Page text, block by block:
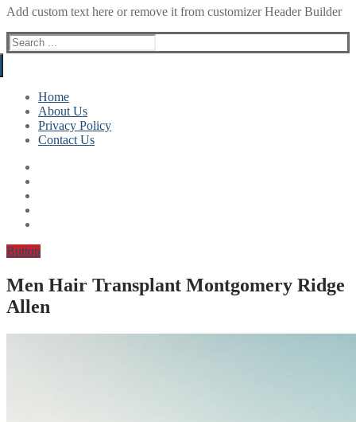
Add custom text here or remove it from customizer Header Builder
Search
for:
Home
About Us
Privacy Policy
Contact Us
Button
Men Hair Transplant Montgomery Ridge
Allen